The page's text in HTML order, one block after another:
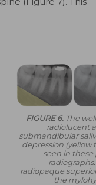
FIGURE 6. The
radiolucent
submandibular
depression (yellow
seen in these
radiopaque
the